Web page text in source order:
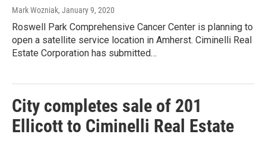
Mark Wozniak, January 9, 2020
Roswell Park Comprehensive Cancer Center is planning to
open a satellite service location in Amherst. Ciminelli Real
Estate Corporation has submitted…
City completes sale of 201
Ellicott to Ciminelli Real Estate